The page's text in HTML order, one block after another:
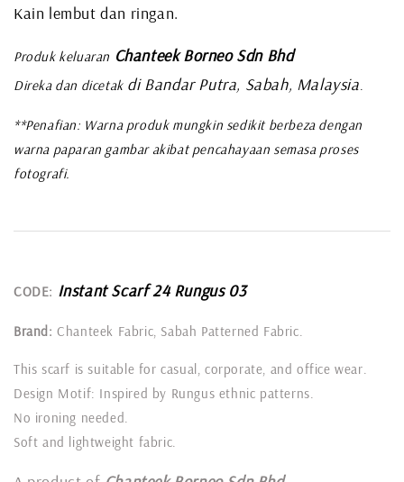
Kain lembut dan ringan.
Produk keluaran Chanteek Borneo Sdn Bhd
Direka dan dicetakdi Bandar Putra, Sabah, Malaysia
**Penafian: Warna produk mungkin sedikit berbeza dengan
warna paparan gambar akibat pencahayaan semasa proses
fotografi.
CODE: Instant Scarf 24 Rungus 03
Brand: Chanteek Fabric, Sabah Patterned Fabric.
This scarf is suitable for casual, corporate, and office wear.
Design Motif: Inspired by Rungus ethnic patterns.
No ironing needed.
Soft and lightweight fabric.